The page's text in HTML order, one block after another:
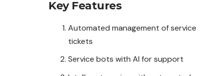
Key Features
Automated management of service
tickets
Service bots with AI for support